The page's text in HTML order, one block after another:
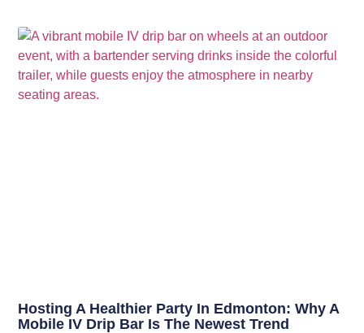
Hosting A Healthier Party In Edmonton: Why A
Mobile IV Drip Bar Is The Newest Trend